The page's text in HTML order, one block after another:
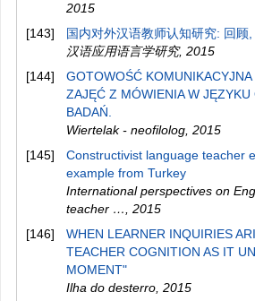
2015
[143]
国内对外汉语教师认知研究: 回顾
汉语应用语言学研究, 2015
[144]
GOTOWOŚĆ
ZAJĘĆ Z MÓWIENIA W JĘZYKU
BADAŃ.
Wiertelak - neofilolog 2015
[145]
Constructivist language teacher
example from Turkey
International perspectives on
teacher …
2015
[146]
WHEN LEARNER INQUIRIES
TEACHER COGNITION AS IT
MOMENT"
Ilha do desterro 2015